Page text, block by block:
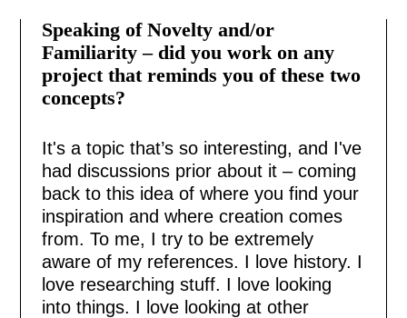
Speaking of Novelty and/or
Familiarity – did you work on any
project that reminds you of these two
concepts?
It's a topic that’s so interesting, and I've
had discussions prior about it – coming
back to this idea of where you find your
inspiration and where creation comes
from. To me, I try to be extremely
aware of my references. I love history. I
love researching stuff. I love looking
into things. I love looking at other